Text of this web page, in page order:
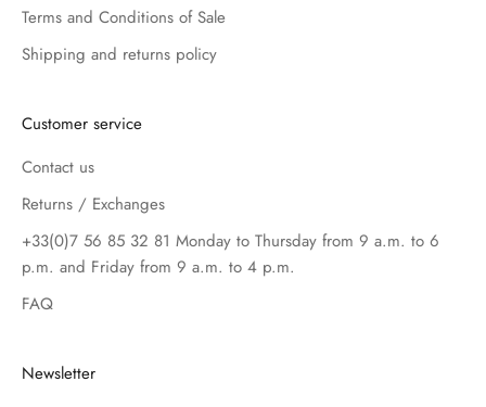
Terms and Conditions of Sale
Shipping and returns policy
Customer service
Contact us
Returns / Exchanges
+33(0)7 56 85 32 81 Monday to Thursday from 9 a.m. to 6
p.m. and Friday from 9 a.m. to 4 p.m.
FAQ
Newsletter